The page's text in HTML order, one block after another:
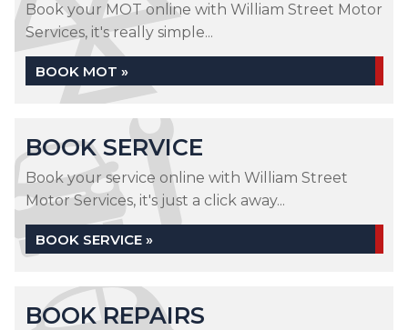
Book your MOT online with William Street Motor
Services, it's really simple...
BOOK MOT »
BOOK SERVICE
Book your service online with William Street
Motor Services, it's just a click away...
BOOK SERVICE »
BOOK REPAIRS